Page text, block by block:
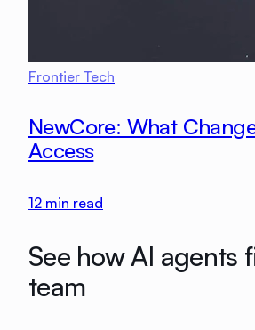
Frontier Tech
NewCore: What
Access
12 min read
See how AI agents
team